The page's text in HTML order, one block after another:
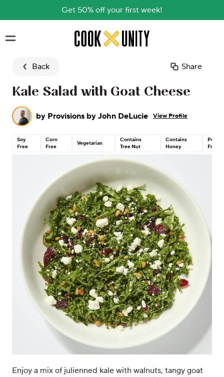
Get 50% off your first week!
Skip to main content
Back Share
Kale Salad with Goat Cheese
by Provisions by John DeLucie View Profile
Soy
Free
Corn
Free
Vegetarian
Contains
Tree Nut
Contains
Honey
Free
Enjoy a mix of julienned kale with walnuts, tangy goat